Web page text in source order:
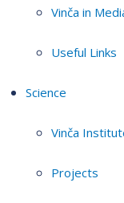
Vinča in
Useful Links
Science
Vinča
Projects